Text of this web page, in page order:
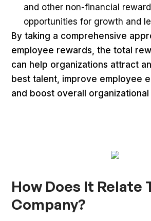
and other non-financial
opportunities for growth and
By taking a comprehensive
employee rewards, the total
can help organizations attract
best talent, improve employee
and boost overall
How Does It Relate
Company?